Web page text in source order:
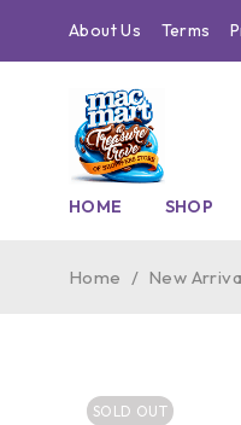
About Us Terms
HOME SHOP
Home / New
SOLD OUT